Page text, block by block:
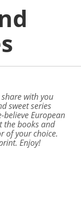
share with you
sweet series
European
the books and
of your choice.
Enjoy!